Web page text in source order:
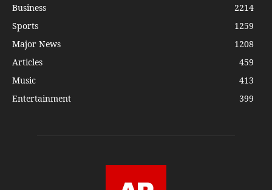
Business
2214
Sports
1259
Major News
1208
Articles
459
Music
413
Entertainment
399